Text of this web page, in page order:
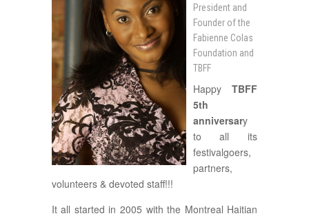
President and
Founder of the
Fabienne Colas
Foundation and
TBFF
HappyTBFF
5th
anniversary
to all its
festivalgoers,
partners,
volunteers & devoted staff!!!
It all started in 2005 with the Montreal Haitian